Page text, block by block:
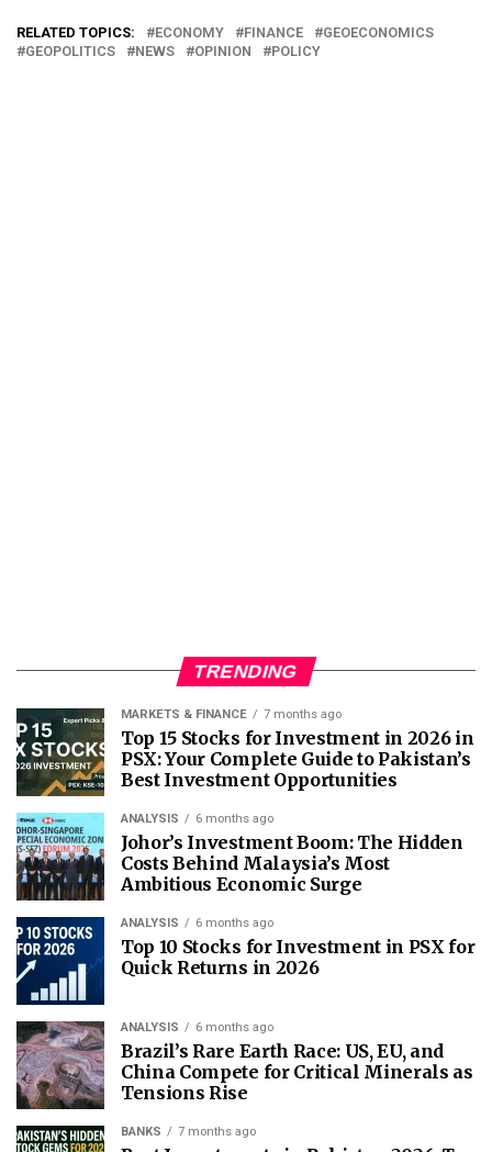
RELATED TOPICS: ECONOMY FINANCE
GEOECONOMICS
GEOPOLITICS
NEWS OPINION POLICY
TRENDING
MARKETS & FINANCE 7 months ago
Top 15 Stocks for Investment in 2026 in
PSX: Your Complete Guide to Pakistan’s
Best Investment Opportunities
ANALYSIS 6 months ago
Johor’s Investment Boom: The Hidden
Costs Behind Malaysia’s Most
Ambitious Economic Surge
ANALYSIS 6 months ago
Top 10 Stocks for Investment in PSX for
Quick Returns in 2026
ANALYSIS 6 months ago
Brazil’s Rare Earth Race: US, EU, and
China Compete for Critical Minerals as
Tensions Rise
BANKS 7 months ago